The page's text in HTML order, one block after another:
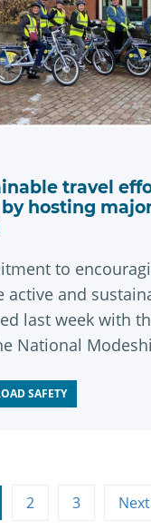
travel
hosting
to
active and
last week with
National
SAFETY
2 3 Next